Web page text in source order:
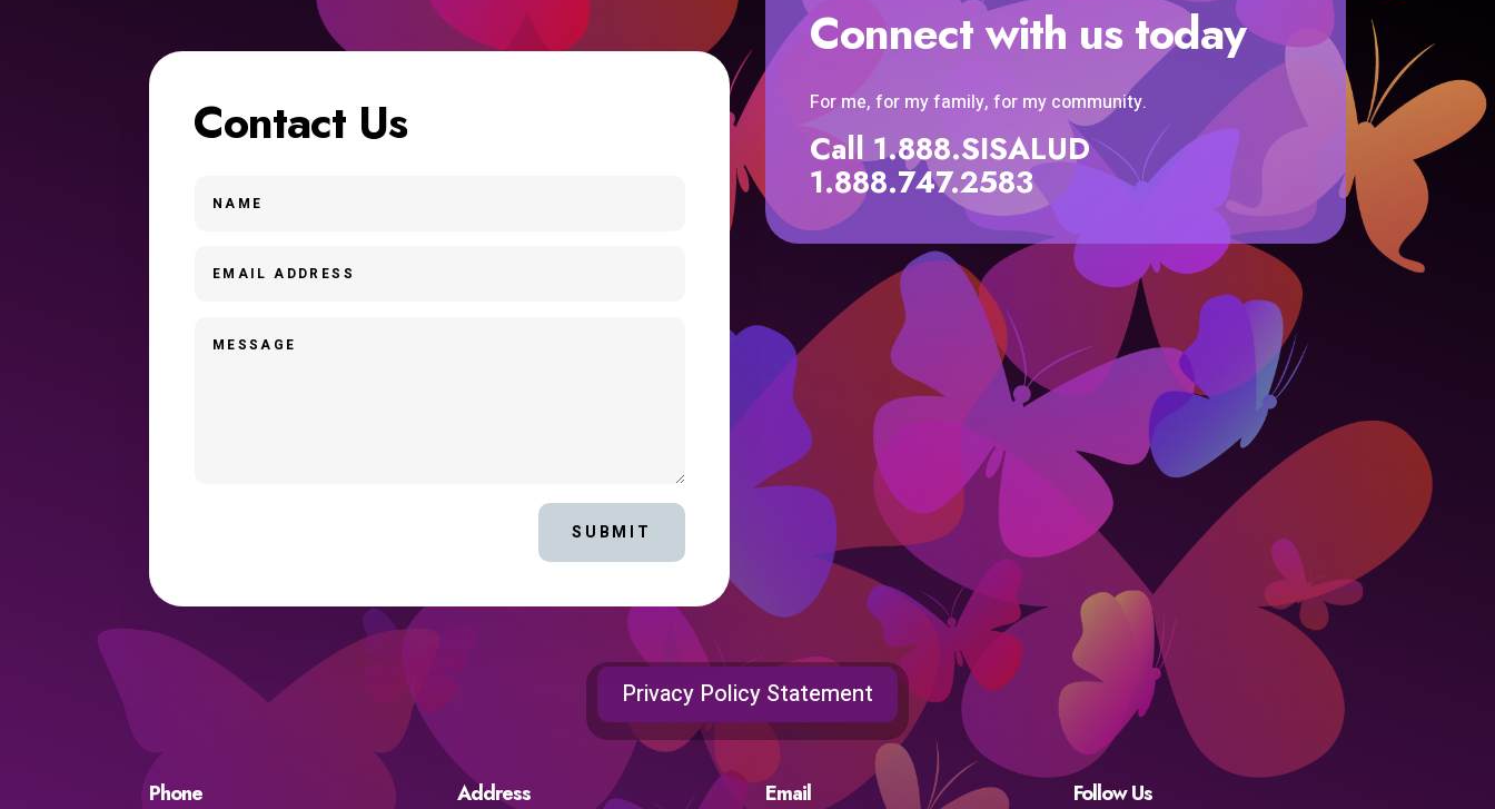
Contact Us
SUBMIT
Connect with us today
For me, for my family, for my community.
Call 1.888.SISALUD
1.888.747.2583
Privacy Policy Statement
Phone Address Email Follow Us